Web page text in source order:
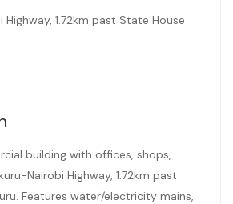
Highway, 1.72km past State House
building with offices, shops,
Nairobi Highway, 1.72km past
Features water/electricity mains,